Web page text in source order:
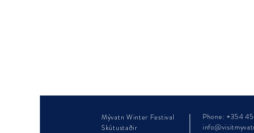
Mývatn Winter Festival
Skútustaðir
Phone: +354